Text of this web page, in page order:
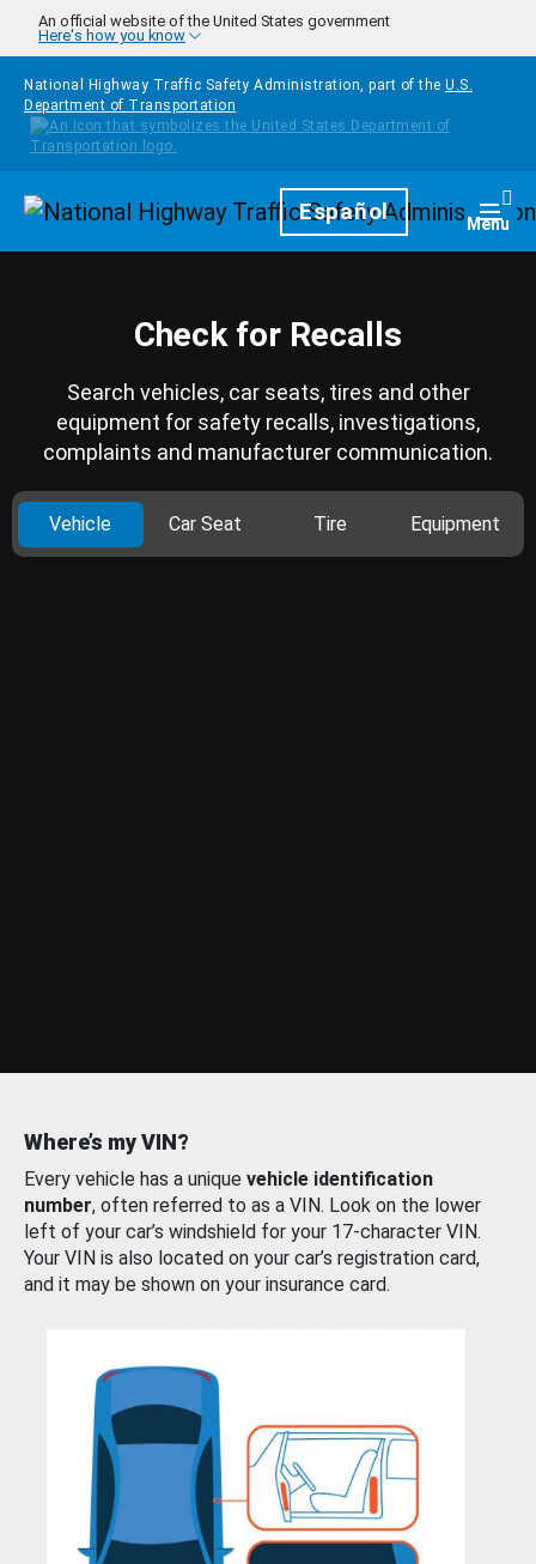
Skip to main content
An official website of the United States government
Here's how you know
National Highway Traffic Safety Administration, part of the U.S.
Department of Transportation
HomepageEspañol Menu
Check for Recalls
Search vehicles, car seats, tires and other
equipment for safety recalls, investigations,
complaints and manufacturer communication.
Vehicle Car Seat Tire Equipment
Where’s my VIN?
Every vehicle has a unique vehicle identification
number, often referred to as a VIN. Look on the lower
left of your car’s windshield for your 17-character VIN.
Your VIN is also located on your car’s registration card,
and it may be shown on your insurance card.